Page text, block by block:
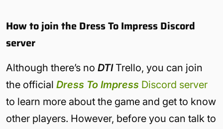
How to join the Dress To Impress Discord
server
Although there’s no DTITrello, you can join
the official Dress To Impress Discord server
to learn more about the game and get to know
other players. However, before you can talk to